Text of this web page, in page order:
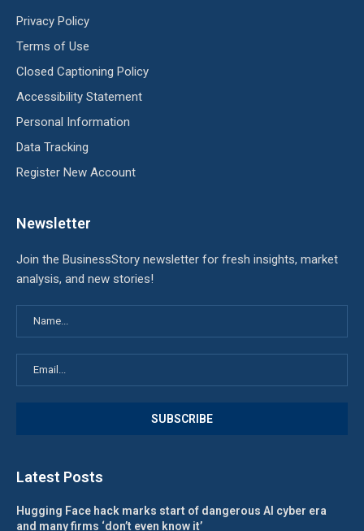
Privacy Policy
Terms of Use
Closed Captioning Policy
Accessibility Statement
Personal Information
Data Tracking
Register New Account
Newsletter
Join the BusinessStory newsletter for fresh insights, market
analysis, and new stories!
Latest Posts
Hugging Face hack marks start of dangerous AI cyber era
and many firms ‘don’t even know it’